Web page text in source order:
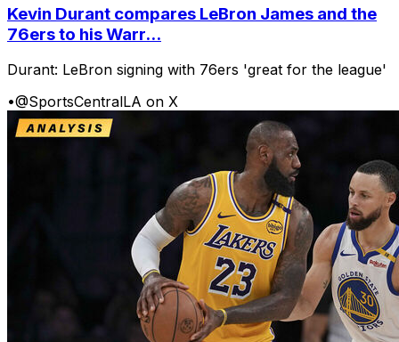
Kevin Durant compares LeBron James and the
76ers to his Warr...
Durant: LeBron signing with 76ers 'great for the league'
•@SportsCentralLA on X